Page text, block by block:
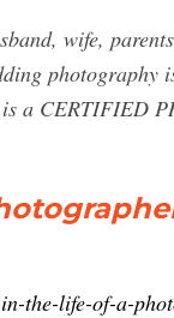
wife,
a CERTIFIED
the-life-of-a-